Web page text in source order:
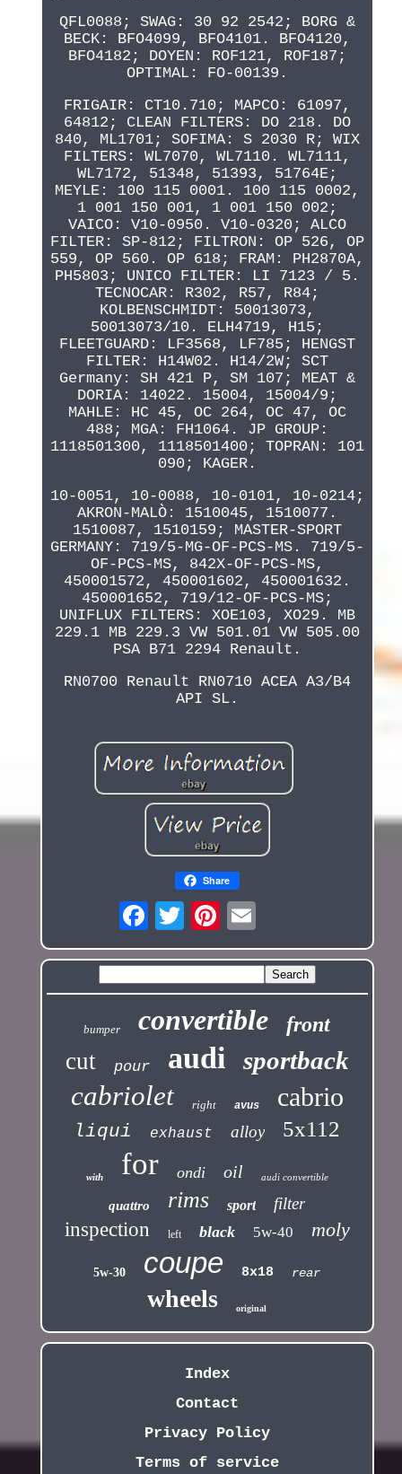
QFL0088; SWAG: 30 92 2542; BORG &
BECK: BFO4099, BFO4101. BFO4120,
BFO4182; DOYEN: ROF121, ROF187;
OPTIMAL: FO-00139.
FRIGAIR: CT10.710; MAPCO: 61097,
64812; CLEAN FILTERS: DO 218. DO
840, ML1701; SOFIMA: S 2030 R; WIX
FILTERS: WL7070, WL7110. WL7111,
WL7172, 51348, 51393, 51764E;
MEYLE: 100 115 0001. 100 115 0002,
1 001 150 001, 1 001 150 002;
VAICO: V10-0950. V10-0320; ALCO
FILTER: SP-812; FILTRON: OP 526, OP
559, OP 560. OP 618; FRAM: PH2870A,
PH5803; UNICO FILTER: LI 7123 / 5.
TECNOCAR: R302, R57, R84;
KOLBENSCHMIDT: 50013073,
50013073/10. ELH4719, H15;
FLEETGUARD: LF3568, LF785; HENGST
FILTER: H14W02. H14/2W; SCT
Germany: SH 421 P, SM 107; MEAT &
DORIA: 14022. 15004, 15004/9;
MAHLE: HC 45, OC 264, OC 47, OC
488; MGA: FH1064. JP GROUP:
1118501300, 1118501400; TOPRAN: 101
090; KAGER.
10-0051, 10-0088, 10-0101, 10-0214;
AKRON-MALÒ: 1510045, 1510077.
1510087, 1510159; MASTER-SPORT
GERMANY: 719/5-MG-OF-PCS-MS. 719/5-
OF-PCS-MS, 842X-OF-PCS-MS,
450001572, 450001602, 450001632.
450001652, 719/12-OF-PCS-MS;
UNIFLUX FILTERS: XOE103, XO29. MB
229.1 MB 229.3 VW 501.01 VW 505.00
PSA B71 2294 Renault.
RN0700 Renault RN0710 ACEA A3/B4
API SL.
Share
bumper convertible front
cut pour audi sportback
cabriolet right avus cabrio
liqui exhaust alloy 5x112
with for ondi oil audi convertible
quattro rims sport filter
inspection left black 5w-40 moly
5w-30 coupe 8x18 rear
wheels original
Index
Contact
Privacy Policy
Terms of service